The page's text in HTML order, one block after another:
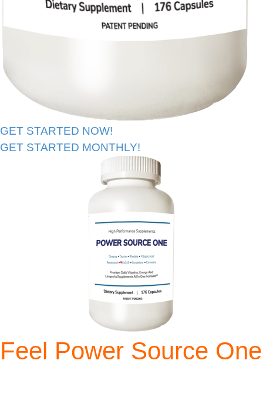
GET STARTED NOW!
GET STARTED MONTHLY!
Feel Power Source One